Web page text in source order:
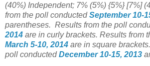
(40%) Independent; 7% (5%) {5%} [7%]
from the poll conductedSeptember 10-
parentheses. Results from the poll
2014 are in curly brackets. Results from
March 5-10, 2014 are in square brackets.
poll conductedDecember 10-15, 2013